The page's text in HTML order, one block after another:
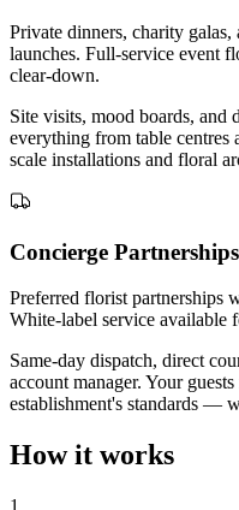
Private dinners, charity
launches. Full-service event
clear-down.
Site visits, mood boards, and
everything from table centres
scale installations and floral
Concierge Partnerships
Preferred florist partnerships
White-label service available
Same-day dispatch, direct
account manager. Your
establishment's standards —
How it works